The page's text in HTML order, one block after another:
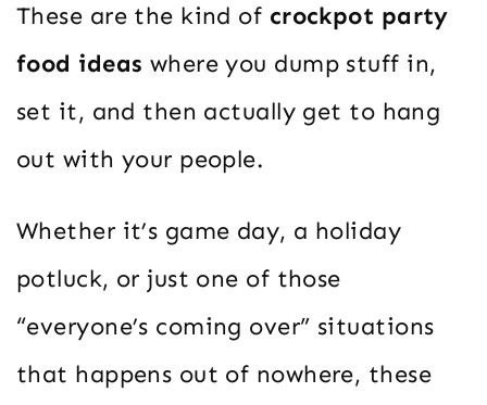
These are the kind of crockpot party
food ideas where you dump stuff in,
set it, and then actually get to hang
out with your people.
Whether it’s game day, a holiday
potluck, or just one of those
“everyone’s coming over” situations
that happens out of nowhere, these